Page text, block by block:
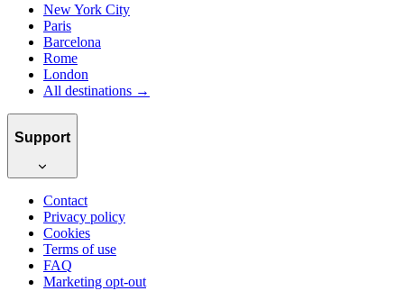
New York City
Paris
Barcelona
Rome
London
All destinations →
Support
Contact
Privacy policy
Cookies
Terms of use
FAQ
Marketing opt-out